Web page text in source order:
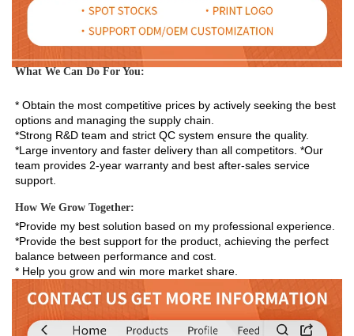
What We Can Do For You:
* Obtain the most competitive prices by actively seeking the best
options and managing the supply chain.
*Strong R&D team and strict QC system ensure the quality.
*Large inventory and faster delivery than all competitors. *Our
team provides 2-year warranty and best after-sales service
support.
How We Grow Together:
*Provide my best solution based on my professional experience.
*Provide the best support for the product, achieving the perfect
balance between performance and cost.
* Help you grow and win more market share.